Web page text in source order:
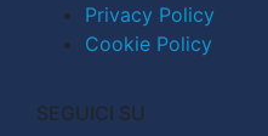
Privacy Policy
Cookie Policy
SEGUICI SU